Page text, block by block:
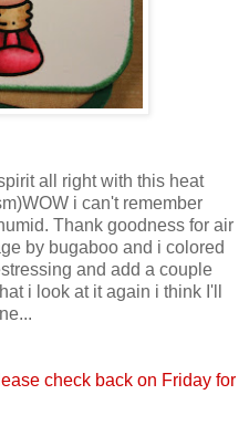
all right with this heat
i can't remember
Thank goodness for air
by bugaboo and i colored
and add a couple
i look at it again i think I'll
check back on Friday for